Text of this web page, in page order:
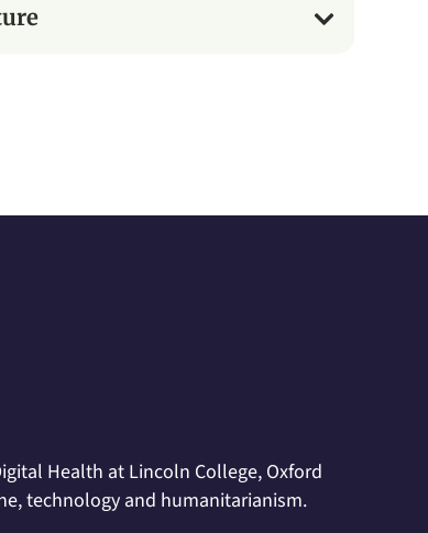
Health at Lincoln College, Oxford
technology and humanitarianism.